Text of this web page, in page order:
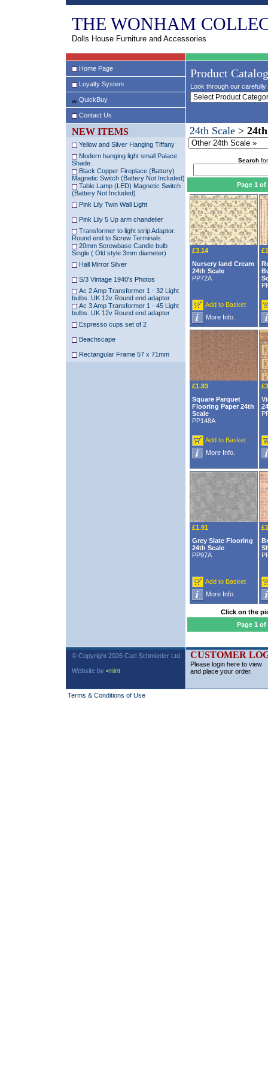
THE WONHAM
Dolls House Furniture and Accessories
Home Page
Loyalty System
QuickBuy
Contact Us
Product
Look through our
NEW ITEMS
Yellow and Silver Hanging Tiffany
Modern hanging light small Palace
Shade.
Black Copper Fireplace (Battery)
Magnetic Switch (Battery Not Included)
Table Lamp (LED) Magnetic Switch
(Battery Not Included)
Pink Lily Twin Wall Light
Pink Lily 5 Up arm chandelier
Transformer to light strip Adaptor.
Round end to Screw Terminals
20mm Screwbase Candle bulb
Single ( Old style 3mm diameter)
Hall Mirror Silver
S/3 Vintage 1940's Photos
Ac 2 Amp Transformer 1 - 32 Light
bulbs. UK 12v Round end adapter
Ac 3 Amp Transformer 1 - 45 Light
bulbs. UK 12v Round end adapter
Espresso cups set of 2
Beachscape
Rectangular Frame 57 x 71mm
24th Scale >
Search
Page 1 of
£3.14
Nursery land Cream
24th Scale
PP72A
Add to Basket
More Info.
£1.93
Square Parquet
Flooring Paper 24th
Scale
PP148A
Add to Basket
More Info.
£1.91
Grey Slate Flooring
24th Scale
PP97A
Add to Basket
More Info.
Click on the
Page 1 of
© Copyright 2026 Carl Schmieder Ltd.
Website by •mint
CUSTOMER
Please login here to view
and place your order.
Terms & Conditions of Use